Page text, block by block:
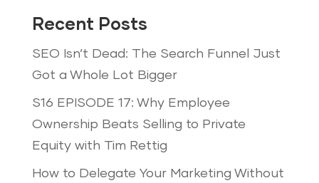
Recent Posts
SEO Isn’t Dead: The Search Funnel Just
Got a Whole Lot Bigger
S16 EPISODE 17: Why Employee
Ownership Beats Selling to Private
Equity with Tim Rettig
How to Delegate Your Marketing Without